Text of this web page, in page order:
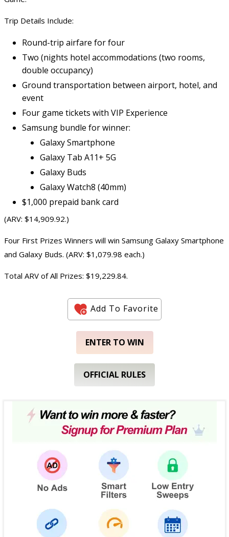
Trip Details Include:
Round-trip airfare for four
Two (nights hotel accommodations (two rooms,
double occupancy)
Ground transportation between airport, hotel, and
event
Four game tickets with VIP Experience
Samsung bundle for winner:
GalaxySmartphone
Galaxy Tab A11+ 5G
Galaxy Buds
GalaxyWatch8 (40mm)
$1,000 prepaid bank card
(ARV: $14,909.92.)
Four First Prizes Winners will win Samsung Galaxy Smartphone
and Galaxy Buds. (ARV: $1,079.98 each.)
Total ARV of All Prizes: $19,229.84.
Add To Favorite
ENTER TO WIN
OFFICIAL RULES